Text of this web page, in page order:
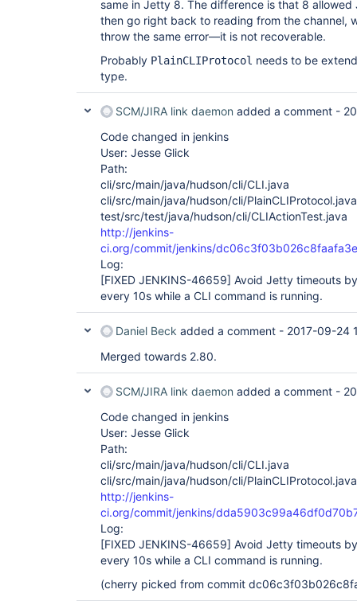
	at
	at
	at
same in Jetty 8. The difference is that 8
then go right back to reading from the channel,
throw the same error—it is not recoverable.
Probably PlainCLIProtocol needs to be
type.
SCM/JIRA link daemon added a comment -
Code changed in jenkins
User: Jesse Glick
Path:
cli/src/main/java/hudson/cli/CLI.java
cli/src/main/java/hudson/cli/PlainCLIProtocol.java
test/src/test/java/hudson/cli/CLIActionTest.java
http://jenkins-
ci.org/commit/jenkins/
Log:
[FIXED JENKINS-46659] Avoid Jetty timeouts
every 10s while a CLI command is running.
Daniel Beck added a comment - 2017-09-24
Merged towards 2.80.
SCM/JIRA link daemon added a comment -
Code changed in jenkins
User: Jesse Glick
Path:
cli/src/main/java/hudson/cli/CLI.java
cli/src/main/java/hudson/cli/PlainCLIProtocol.java
http://jenkins-
ci.org/commit/jenkins/
Log:
[FIXED JENKINS-46659] Avoid Jetty timeouts
every 10s while a CLI command is running.
(cherry picked from commit